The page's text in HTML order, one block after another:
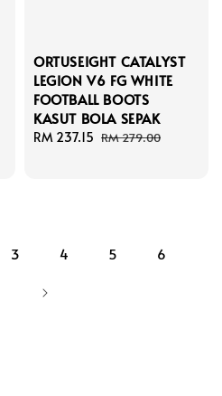
ORTUSEIGHT CATALYST
LEGION V6 FG WHITE
FOOTBALL BOOTS
KASUT BOLA SEPAK
Sale
RM 237.15 Regular
RM 279.00
3 4 5 6